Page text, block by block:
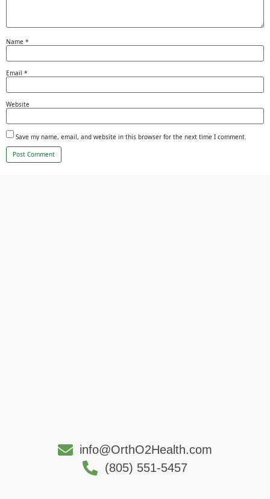
Name *
Email *
Website
Save my name, email, and website in this browser for the next time I comment.
info@OrthO2Health.com
(805) 551-5457